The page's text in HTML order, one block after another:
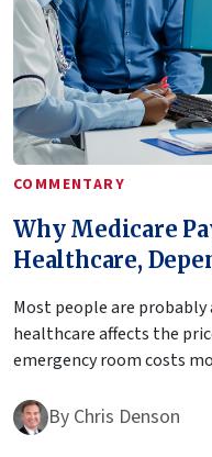
COMMENTARY
Why Medicare
Healthcare,
Most people are
healthcare affects the
emergency room costs
By Chris Denson